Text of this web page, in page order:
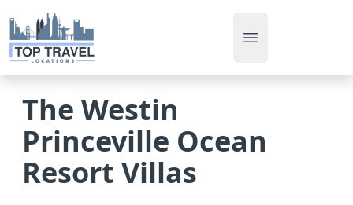
Open main menu
The Westin
Princeville Ocean
Resort Villas